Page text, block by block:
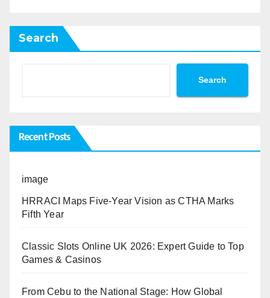
Search
Search
Recent Posts
image
HRRACI Maps Five-Year Vision as CTHA Marks
Fifth Year
Classic Slots Online UK 2026: Expert Guide to Top
Games & Casinos
From Cebu to the National Stage: How Global